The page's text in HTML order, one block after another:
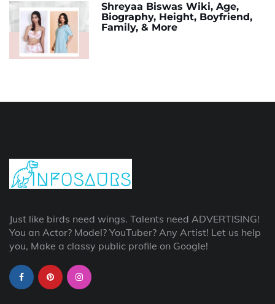
Shreyaa Biswas Wiki, Age,
Biography, Height, Boyfriend,
Family, & More
Just like birds need wings. Talents need ADVERTISING!
You an Actor? Model? YouTuber? Any Artist! Let us help
you, Make a classy public profile on Google!